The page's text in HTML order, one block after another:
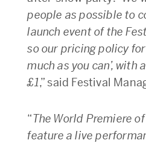
people as possible to
launch event of the
so our pricing policy
much as you can’, with
£1,” said Festival
“The World Premiere
feature a live